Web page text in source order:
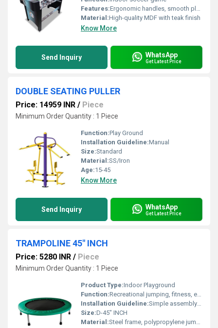
Features:Ergonomic handles, smooth play rods, realistic field layout, ball return system, anti-slip feet
Material:High-quality MDF with teak finish
Know More
Send Inquiry WhatsApp
Get Latest Price
DOUBLE SEATING PULLER
Price: 14959 INR / Piece
Minimum Order Quantity : 1 Piece
Function:Play Ground
Installation Guideline:Manual
Size:Standard
Material:SS/Iron
Age:15-45
Know More
Send Inquiry WhatsApp
Get Latest Price
TRAMPOLINE 45" INCH
Price: 5280 INR / Piece
Minimum Order Quantity : 1 Piece
Product Type:Indoor Playground
Function:Recreational jumping, fitness, exercise
Installation Guideline:Simple assembly; attach legs to frame, no tools required
Size:D-45" INCH
Material:Steel frame, polypropylene jump mat, PVC padding